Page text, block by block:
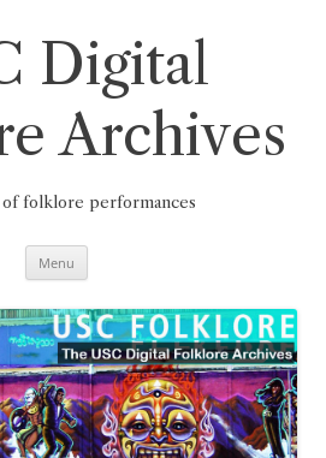
Digital
Archives
of folklore performances
Menu